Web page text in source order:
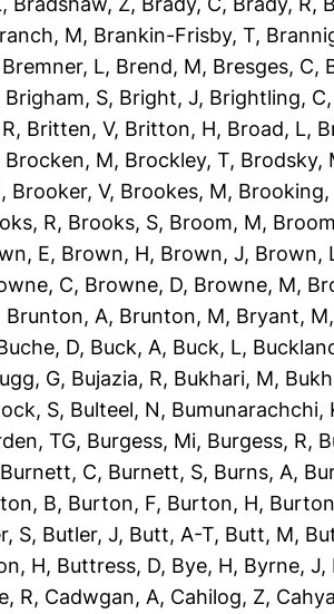
M, Brankin-Frisby, T,
Bremner, L, Brend, M, Bresges, C,
Brigham, S, Bright, J, Brightling, C
, Britten, V, Britton, H, Broad, L,
Brocken, M, Brockley, T, Brodsky,
, Brooker, V, Brookes, M, Brooking,
R, Brooks, S, Broom, M,
E, Brown, H, Brown, J, Brown,
C, Browne, D, Browne, M,
Brunton, A, Brunton, M, Bryant, M
D, Buck, A, Buck, L,
G, Bujazia, R, Bukhari, M,
S, Bulteel, N, Bumunarachchi,
TG, Burgess, Mi, Burgess, R,
Burnett, C, Burnett, S, Burns, A,
B, Burton, F, Burton, H,
S, Butler, J, Butt, A-T, Butt, M,
H, Buttress, D, Bye, H, Byrne, J,
R, Cadwgan, A, Cahilog, Z,